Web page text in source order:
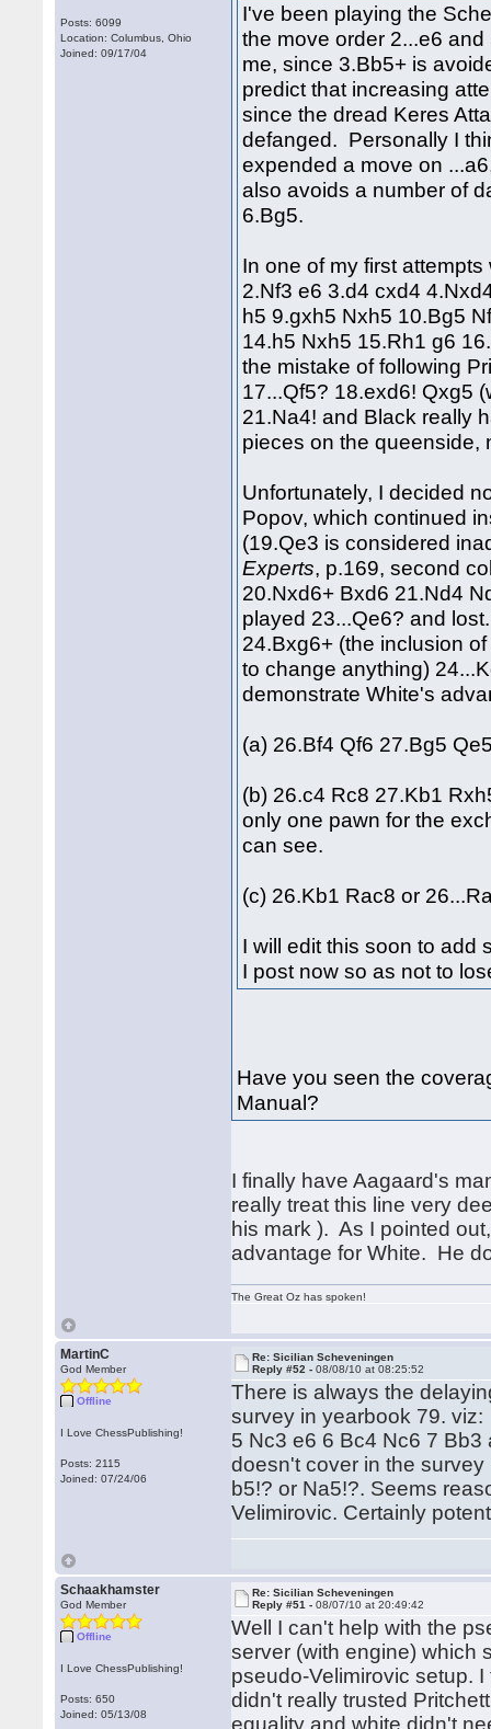
Posts: 6099
Location: Columbus, Ohio
Joined: 09/17/04
I've been playing the
the move order 2...e6
me, since 3.Bb5+ is
predict that increasing
since the dread Keres
defanged. Personally I
expended a move on
also avoids a number of
6.Bg5.
In one of my first
2.Nf3 e6 3.d4 cxd4
h5 9.gxh5 Nxh5 10.Bg5
14.h5 Nxh5 15.Rh1 g6
the mistake of following
17...Qf5? 18.exd6! Qxg5
21.Na4! and Black really
pieces on the queenside,
Unfortunately, I decided
Popov, which continued
(19.Qe3 is considered
Experts, p.169, second
20.Nxd6+ Bxd6 21.Nd4
played 23...Qe6? and
24.Bxg6+ (the inclusion
to change anything)
demonstrate White's
(a) 26.Bf4 Qf6 27.Bg5
(b) 26.c4 Rc8 27.Kb1
only one pawn for the
can see.
(c) 26.Kb1 Rac8 or
I will edit this soon to add
I post now so as not to
Have you seen the
Manual?
I finally have Aagaard's
really treat this line very
his mark ). As I pointed
advantage for White. He
The Great Oz has spoken!
MartinC
God Member
Offline
I Love ChessPublishing!
Posts: 2115
Joined: 07/24/06
Re: Sicilian Scheveningen
Reply #52 -08/08/10 at 08:25:52
There is always the
survey in yearbook 79. viz:
5 Nc3 e6 6 Bc4 Nc6 7
doesn't cover in the
b5!? or Na5!?. Seems
Velimirovic. Certainly
Schaakhamster
God Member
Offline
I Love ChessPublishing!
Posts: 650
Joined: 05/13/08
Re: Sicilian Scheveningen
Reply #51 -08/07/10 at 20:49:42
Well I can't help with the
server (with engine) which
pseudo-Velimirovic setup.
didn't really trusted
equality and white didn't